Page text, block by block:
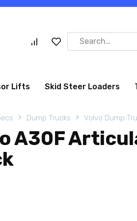
Search
for:
Lifts Skid Steer Loaders
Dump Trucks Volvo Dump
A30F